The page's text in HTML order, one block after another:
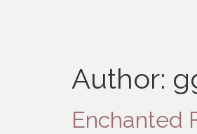
Author:
Enchanted